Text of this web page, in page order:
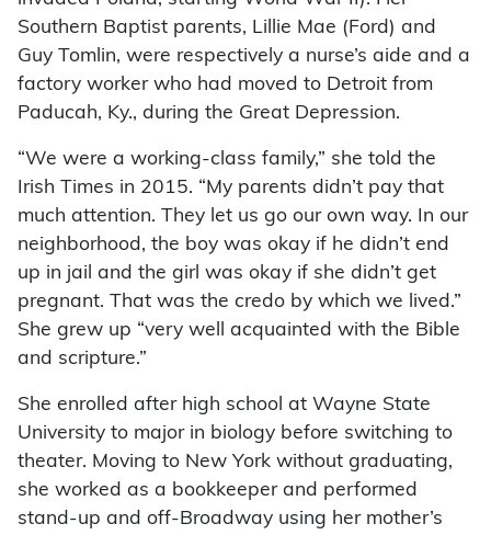
Southern Baptist parents, Lillie Mae (Ford) and
Guy Tomlin, were respectively a nurse’s aide and a
factory worker who had moved to Detroit from
Paducah, Ky., during the Great Depression.
“We were a working-class family,” she told the
Irish Times in 2015. “My parents didn’t pay that
much attention. They let us go our own way. In our
neighborhood, the boy was okay if he didn’t end
up in jail and the girl was okay if she didn’t get
pregnant. That was the credo by which we lived.”
She grew up “very well acquainted with the Bible
and scripture.”
She enrolled after high school at Wayne State
University to major in biology before switching to
theater. Moving to New York without graduating,
she worked as a bookkeeper and performed
stand-up and off-Broadway using her mother’s